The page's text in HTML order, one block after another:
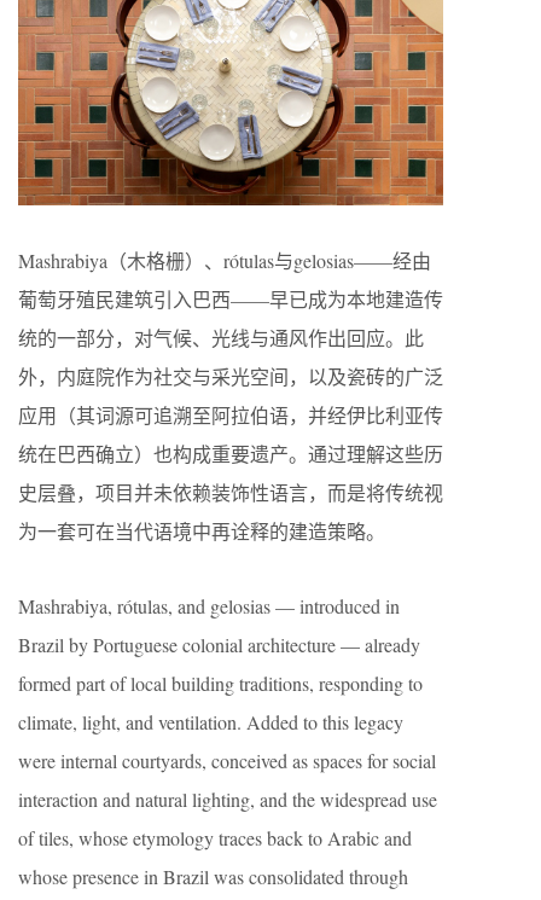
Mashrabiya（木格栅）、rótulas与gelosias——经由
葡萄牙殖民建筑引入巴西——早已成为本地建造传
统的一部分，对气候、光线与通风作出回应。此
外，内庭院作为社交与采光空间，以及瓷砖的广泛
应用（其词源可追溯至阿拉伯语，并经伊比利亚传
统在巴西确立）也构成重要遗产。通过理解这些历
史层叠，项目并未依赖装饰性语言，而是将传统视
为一套可在当代语境中再诠释的建造策略。
Mashrabiya, rótulas, and gelosias — introduced in
Brazil by Portuguese colonial architecture — already
formed part of local building traditions, responding to
climate, light, and ventilation. Added to this legacy
were internal courtyards, conceived as spaces for social
interaction and natural lighting, and the widespread use
of tiles, whose etymology traces back to Arabic and
whose presence in Brazil was consolidated through